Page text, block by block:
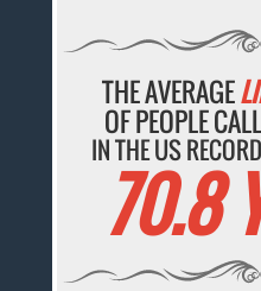
THE AVERAGE
OF PEOPLE
IN THE US
70.8